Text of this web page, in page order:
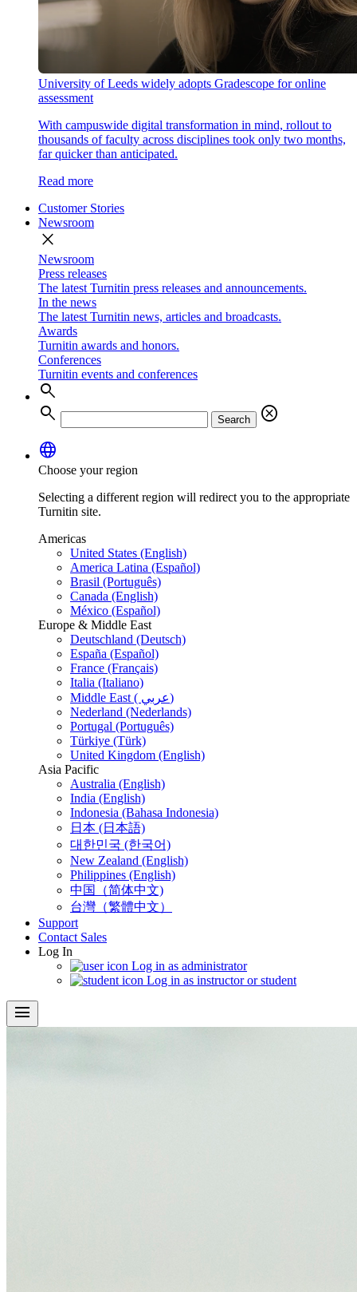
University of Leeds widely adopts Gradescope for online
assessment
With campuswide digital transformation in mind, rollout to
thousands of faculty across disciplines took only two months,
far quicker than anticipated.
Read more
Customer Stories
Newsroom
close
Newsroom
Press releases
The latest Turnitin press releases and announcements.
In the news
The latest Turnitin news, articles and broadcasts.
Awards
Turnitin awards and honors.
Conferences
Turnitin events and conferences
search
search
Search
cancel
language
Choose your region
Selecting a different region will redirect you to the appropriate
Turnitin site.
Americas
United States (English)
America Latina (Español)
Brasil (Português)
Canada (English)
México (Español)
Europe & Middle East
Deutschland (Deutsch)
España (Español)
France (Français)
Italia (Italiano)
Middle East ( عربي)
Nederland (Nederlands)
Portugal (Português)
Türkiye (Türk)
United Kingdom (English)
Asia Pacific
Australia (English)
India (English)
Indonesia (Bahasa Indonesia)
日本 (日本語)
대한민국 (한국어)
New Zealand (English)
Philippines (English)
中国（简体中文)
台灣（繁體中文）
Support
Contact Sales
Log In
Log in as administrator
Log in as instructor or student
menu